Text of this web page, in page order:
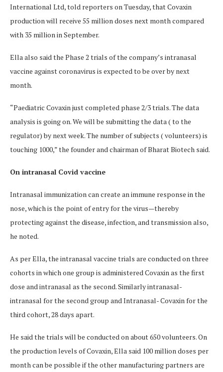
International Ltd, told reporters on Tuesday, that Covaxin
production will receive 55 million doses next month compared
with 35 million in September.
Ella also said the Phase 2 trials of the company’s intranasal
vaccine against coronavirus is expected to be over by next
month.
“Paediatric Covaxin just completed phase 2/3 trials. The data
analysis is going on. We will be submitting the data ( to the
regulator) by next week. The number of subjects ( volunteers) is
touching 1000,” the founder and chairman of Bharat Biotech said.
On intranasal Covid vaccine
Intranasal immunization can create an immune response in the
nose, which is the point of entry for the virus—thereby
protecting against the disease, infection, and transmission also,
he noted.
As per Ella, the intranasal vaccine trials are conducted on three
cohorts in which one group is administered Covaxin as the first
dose and intranasal as the second. Similarly intranasal-
intranasal for the second group and Intranasal- Covaxin for the
third cohort, 28 days apart.
He said the trials will be conducted on about 650 volunteers. On
the production levels of Covaxin, Ella said 100 million doses per
month can be possible if the other manufacturing partners are